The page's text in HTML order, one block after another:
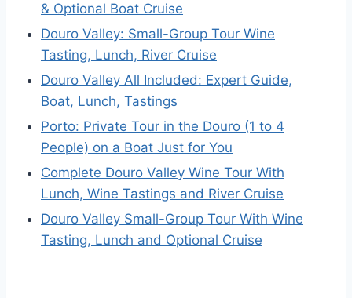
& Optional Boat Cruise
Douro Valley: Small-Group Tour Wine
Tasting, Lunch, River Cruise
Douro Valley All Included: Expert Guide,
Boat, Lunch, Tastings
Porto: Private Tour in the Douro (1 to 4
People) on a Boat Just for You
Complete Douro Valley Wine Tour With
Lunch, Wine Tastings and River Cruise
Douro Valley Small-Group Tour With Wine
Tasting, Lunch and Optional Cruise